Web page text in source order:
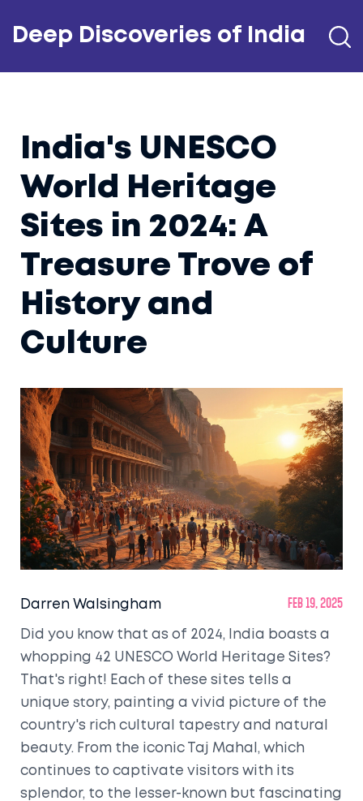
Deep Discoveries of India
India's UNESCO
World Heritage
Sites in 2024: A
Treasure Trove of
History and
Culture
Darren Walsingham Feb 19, 2025
Did you know that as of 2024, India boasts a
whopping 42 UNESCO World Heritage Sites?
That's right! Each of these sites tells a
unique story, painting a vivid picture of the
country's rich cultural tapestry and natural
beauty. From the iconic Taj Mahal, which
continues to captivate visitors with its
splendor, to the lesser-known but fascinating